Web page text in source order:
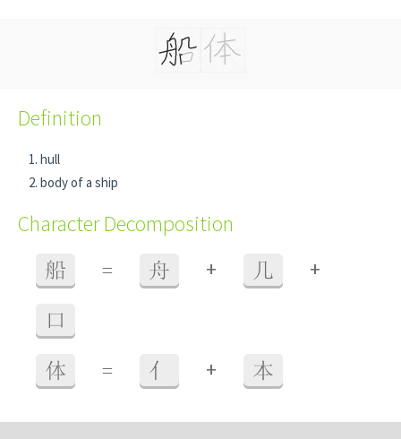
Definition
hull
body of a ship
Character Decomposition
船 = 舟 + 几 +
口
体 = 亻 + 本